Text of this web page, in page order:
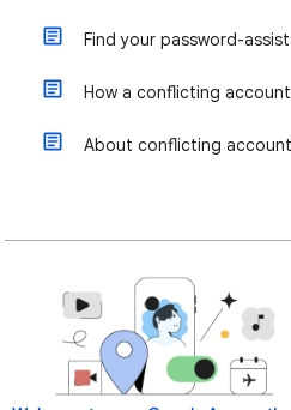
Find your password-
How a conflicting
About conflicting